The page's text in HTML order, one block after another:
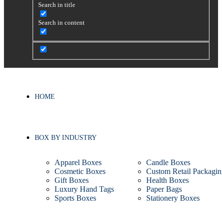
Search in title
Search in content
HOME
BOX BY INDUSTRY
Apparel Boxes
Candle Boxes
Cosmetic Boxes
Custom Retail
Gift Boxes
Health Boxes
Luxury Hand Tags
Paper Bags
Sports Boxes
Stationery Boxes